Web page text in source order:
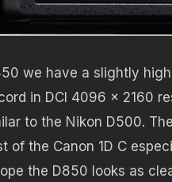
we have a slightly
in DCI 4096 x 2160
to the Nikon D500.
of the Canon 1D C
the D850 looks as